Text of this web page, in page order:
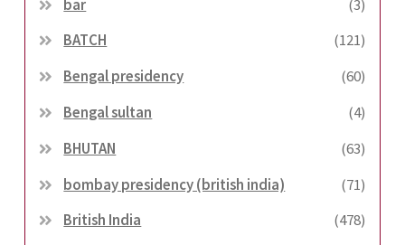
bar
(3)
BATCH
(121)
Bengal presidency
(60)
Bengal sultan
(4)
BHUTAN
(63)
bombay presidency (british india)
(71)
British India
(478)